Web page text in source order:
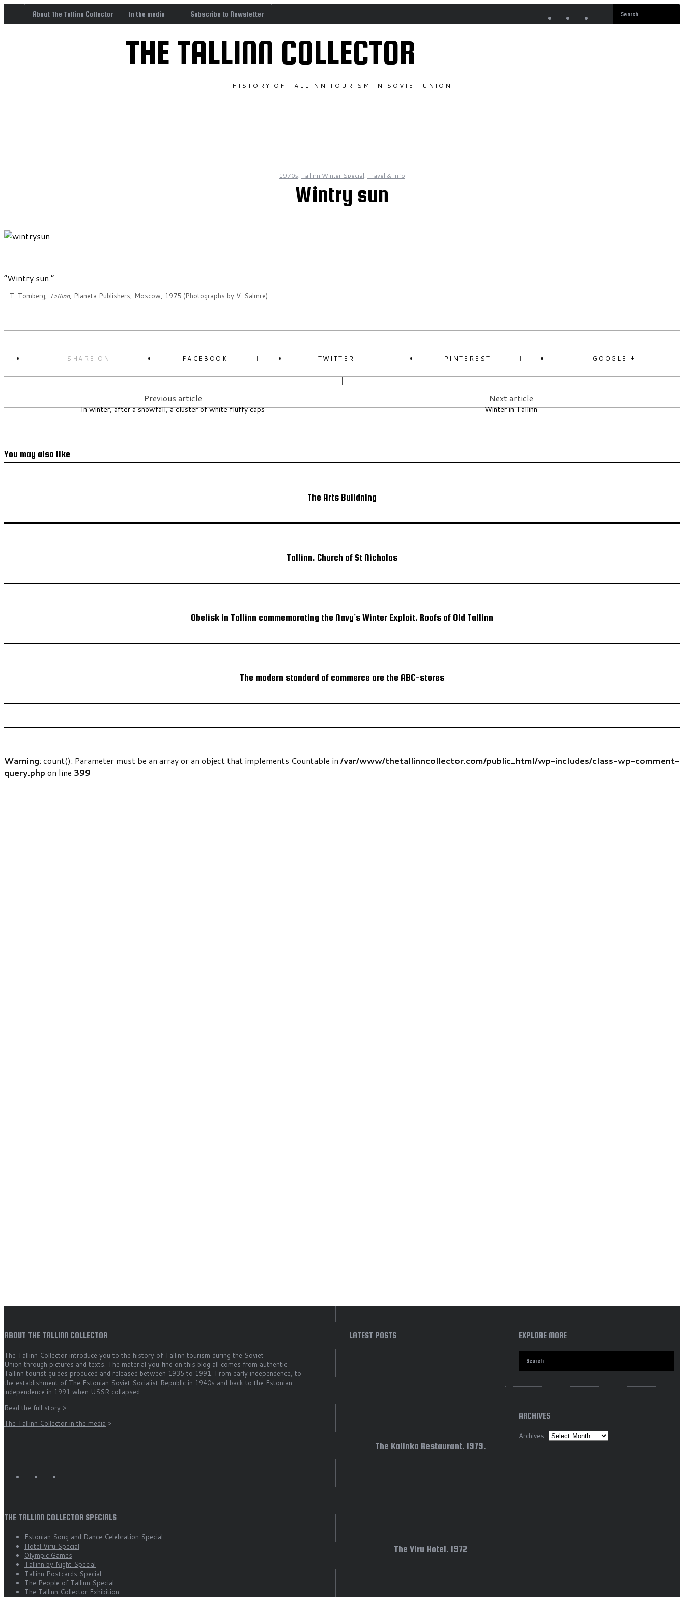
About The Tallinn Collector In the media Subscribe to Newsletter
THE TALLINN COLLECTOR
HISTORY OF TALLINN TOURISM IN SOVIET UNION
1970s, Tallinn Winter Special, Travel & Info
Wintry sun
“Wintry sun.”
– T. Tomberg, Tallinn, Planeta Publishers, Moscow, 1975 (Photographs by V. Salmre)
SHARE ON: FACEBOOK TWITTER PINTEREST GOOGLE +
Previous article
In winter, after a snowfall, a cluster of white fluffy caps
Next article
Winter in Tallinn
You may also like
The Arts Buildning
Tallinn. Church of St Nicholas
Obelisk in Tallinn commemorating the Navy’s Winter Exploit. Roofs of Old Tallinn
The modern standard of commerce are the ABC-stores
Warning: count(): Parameter must be an array or an object that implements Countable in /var/www/thetallinncollector.com/public_html/wp-includes/class-wp-comment-
query.php on line 399
ABOUT THE TALLINN COLLECTOR
The Tallinn Collector introduce you to the history of Tallinn tourism during the Soviet
Union through pictures and texts. The material you find on this blog all comes from authentic
Tallinn tourist guides produced and released between 1935 to 1991. From early independence, to
the establishment of The Estonian Soviet Socialist Republic in 1940s and back to the Estonian
independence in 1991 when USSR collapsed.
Read the full story >
The Tallinn Collector in the media >
THE TALLINN COLLECTOR SPECIALS
Estonian Song and Dance Celebration Special
Hotel Viru Special
Olympic Games
Tallinn by Night Special
Tallinn Postcards Special
The People of Tallinn Special
The Tallinn Collector Exhibition
LATEST POSTS
The Kalinka Restaurant. 1979.
The Viru Hotel. 1972
EXPLORE MORE
ARCHIVES
Archives